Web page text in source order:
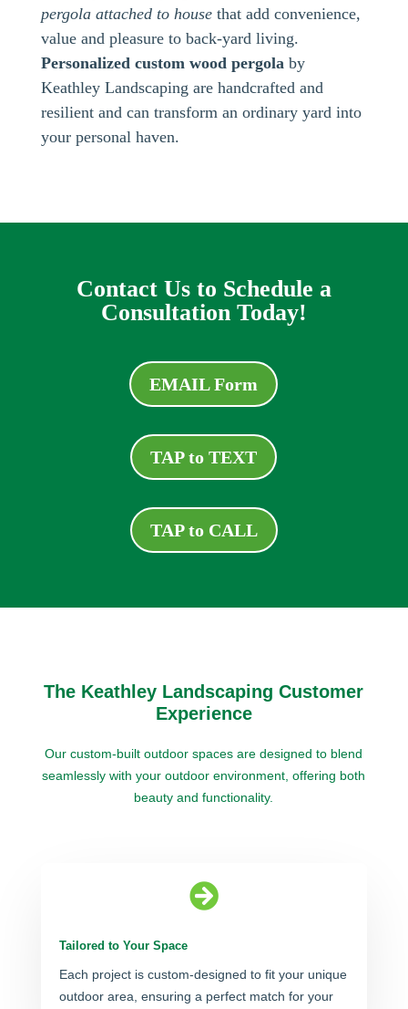
pergola attached to housethat add convenience,
value and pleasure to back-yard living.
Personalized custom wood pergolaby
Keathley Landscaping are handcrafted and
resilient and can transform an ordinary yard into
your personal haven.
Contact Us to Schedule a
Consultation Today!
EMAIL Form
TAP to TEXT
TAP to CALL
The Keathley Landscaping Customer
Experience
Our custom-built outdoor spaces are designed to blend
seamlessly with your outdoor environment, offering both
beauty and functionality.

Tailored to Your Space
Each project is custom-designed to fit your unique
outdoor area, ensuring a perfect match for your